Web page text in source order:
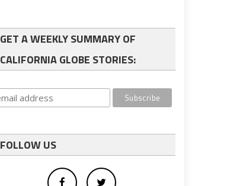
GET A WEEKLY SUMMARY OF
CALIFORNIA GLOBE STORIES:
FOLLOW US